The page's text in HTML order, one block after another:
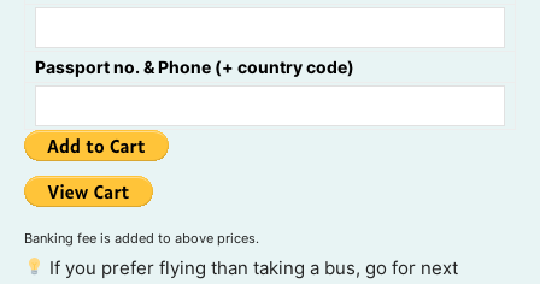
Passport no. & Phone (+ country code)
Banking fee is added to above prices.
If you prefer flying than taking a bus, go for next